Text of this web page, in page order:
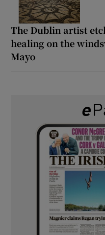
The Dublin artist
healing on the
Mayo